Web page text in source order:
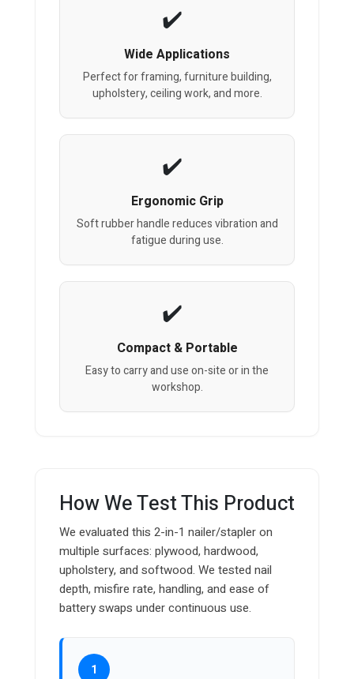
Wide Applications
Perfect for framing, furniture building,
upholstery, ceiling work, and more.
Ergonomic Grip
Soft rubber handle reduces vibration and
fatigue during use.
Compact & Portable
Easy to carry and use on-site or in the
workshop.
How We Test This Product
We evaluated this 2-in-1 nailer/stapler on
multiple surfaces: plywood, hardwood,
upholstery, and softwood. We tested nail
depth, misfire rate, handling, and ease of
battery swaps under continuous use.
1